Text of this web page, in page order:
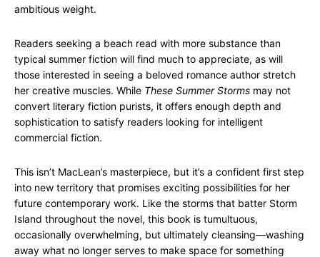
ambitious weight.
Readers seeking a beach read with more substance than
typical summer fiction will find much to appreciate, as will
those interested in seeing a beloved romance author stretch
her creative muscles. While These Summer Storms may not
convert literary fiction purists, it offers enough depth and
sophistication to satisfy readers looking for intelligent
commercial fiction.
This isn’t MacLean’s masterpiece, but it’s a confident first step
into new territory that promises exciting possibilities for her
future contemporary work. Like the storms that batter Storm
Island throughout the novel, this book is tumultuous,
occasionally overwhelming, but ultimately cleansing—washing
away what no longer serves to make space for something